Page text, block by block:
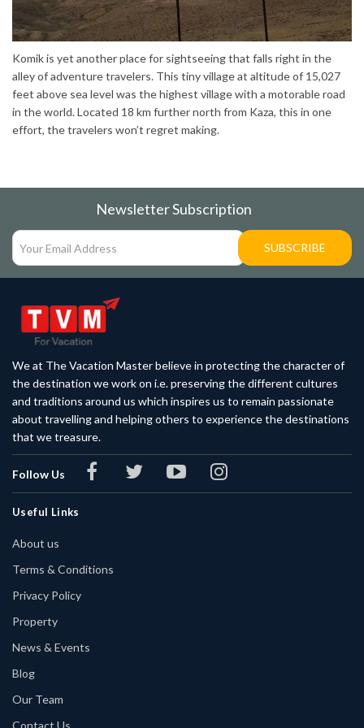
Komik is yet another place for sightseeing that falls right in the
alley of adventure travelers. This tiny village at altitude of 15,027
feet above sea level was the highest village with a motorable road
in the world. Located 18 km further north from Kaza, this in one
effort, the travelers won’t regret making.
Newsletter Subscription
SUBSCRIBE
We at The Vacation Master believe in protecting the character of
the destination we work on i.e. preserving the different cultures
and traditions around us which inspires us to remain passionate
about travelling and helping others to experience the destinations
that we treasure.
Follow Us
Useful Links
About us
Terms & Conditions
Privacy Policy
Property
News & Events
Blog
Our Team